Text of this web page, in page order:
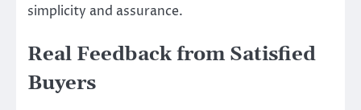
simplicity and assurance.
Real Feedback from Satisfied
Buyers